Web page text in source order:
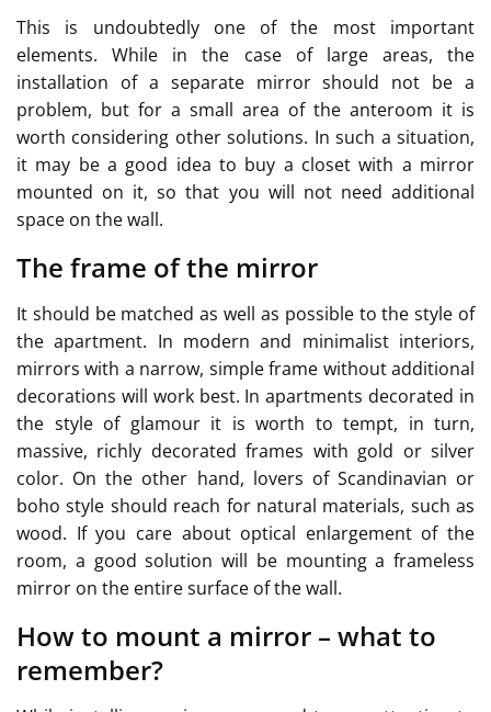
This is undoubtedly one of the most important
elements. While in the case of large areas, the
installation of a separate mirror should not be a
problem, but for a small area of the anteroom it is
worth considering other solutions. In such a situation,
it may be a good idea to buy a closet with a mirror
mounted on it, so that you will not need additional
space on the wall.
The frame of the mirror
It should be matched as well as possible to the style of
the apartment. In modern and minimalist interiors,
mirrors with a narrow, simple frame without additional
decorations will work best. In apartments decorated in
the style of glamour it is worth to tempt, in turn,
massive, richly decorated frames with gold or silver
color. On the other hand, lovers of Scandinavian or
boho style should reach for natural materials, such as
wood. If you care about optical enlargement of the
room, a good solution will be mounting a frameless
mirror on the entire surface of the wall.
How to mount a mirror – what to
remember?